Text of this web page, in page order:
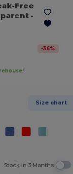
Free
-
-36%
Size chart
Stock In 3 Months